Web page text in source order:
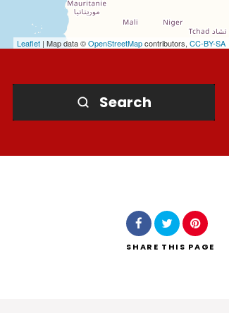
Leaflet | Map data ©OpenStreetMapcontributors, CC-BY-SA
Search
SHARE THIS PAGE